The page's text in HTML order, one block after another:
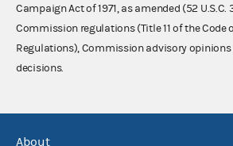
Campaign Act of 1971, as amended (52 U.S.C.
Commission regulations (Title 11 of the Code
Regulations), Commission advisory
decisions.
About